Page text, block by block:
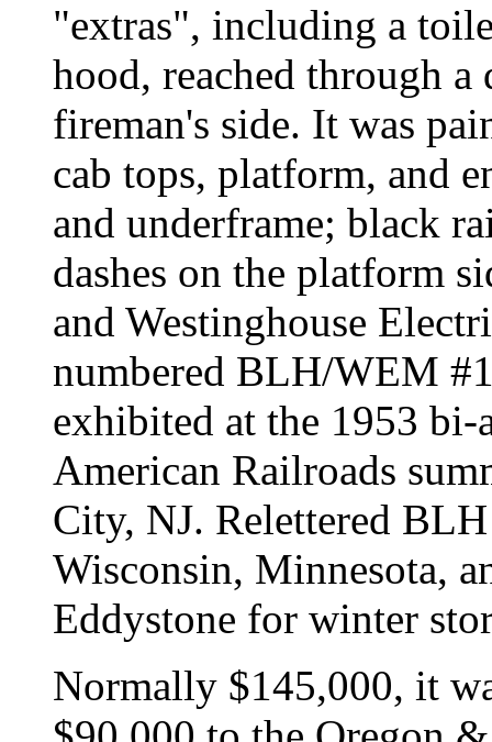
"extras", including a
hood, reached through
fireman's side. It was
cab tops, platform, and
and underframe; black
dashes on the platform
and Westinghouse
numbered BLH/WEM
exhibited at the 1953
American Railroads
City, NJ. Relettered
Wisconsin, Minnesota,
Eddystone for winter
Normally $145,000, it